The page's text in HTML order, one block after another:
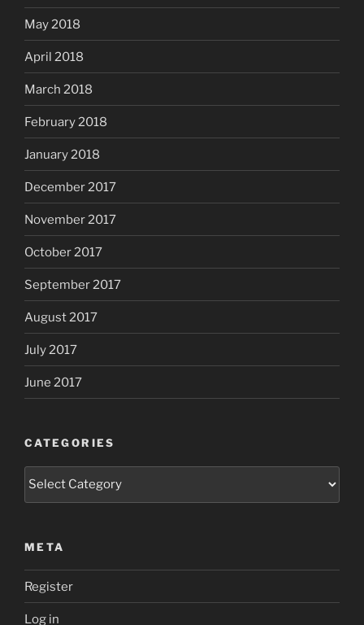
May 2018
April 2018
March 2018
February 2018
January 2018
December 2017
November 2017
October 2017
September 2017
August 2017
July 2017
June 2017
CATEGORIES
Categories
META
Register
Log in